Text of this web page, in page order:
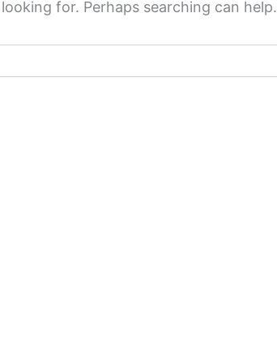
for. Perhaps searching can help.